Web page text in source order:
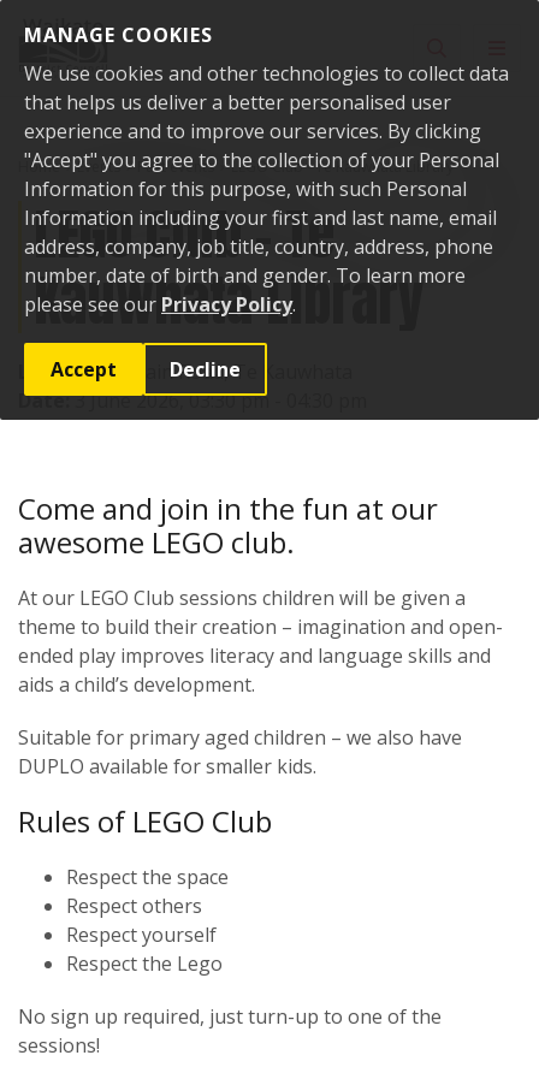
MANAGE COOKIES
We use cookies and other technologies to collect data
that helps us deliver a better personalised user
experience and to improve our services. By clicking
"Accept" you agree to the collection of your Personal
Information for this purpose, with such Personal
Information including your first and last name, email
address, company, job title, country, address, phone
number, date of birth and gender. To learn more
please see our Privacy Policy.
Accept Decline
Home Events Past events LEGO Club - Te Kauwhata Library
LEGO Club - Te
Kauwhata Library
Location:1 Main Road, Te Kauwhata
Date:3 June 2026, 03:30 pm - 04:30 pm
Come and join in the fun at our
awesome LEGO club.
At our LEGO Club sessions children will be given a
theme to build their creation – imagination and open-
ended play improves literacy and language skills and
aids a child’s development.
Suitable for primary aged children – we also have
DUPLO available for smaller kids.
Rules of LEGO Club
Respect the space
Respect others
Respect yourself
Respect the Lego
No sign up required, just turn-up to one of the
sessions!